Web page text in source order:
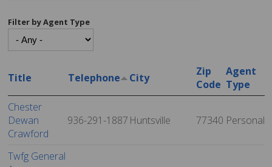
Filter by Agent Type
Title Telephone City
Zip
Code
Agent
Type
Chester
Dewan
Crawford
936-291-1887 Huntsville 77340 Personal
Twfg General